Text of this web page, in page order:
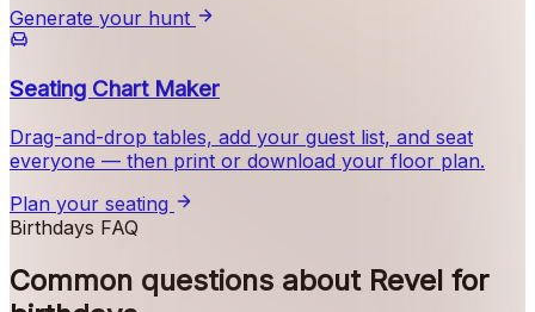
Generate your hunt
Seating Chart Maker
Drag-and-drop tables, add your guest list, and seat
everyone — then print or download your floor plan.
Plan your seating
Birthdays FAQ
Common questions about Revel for